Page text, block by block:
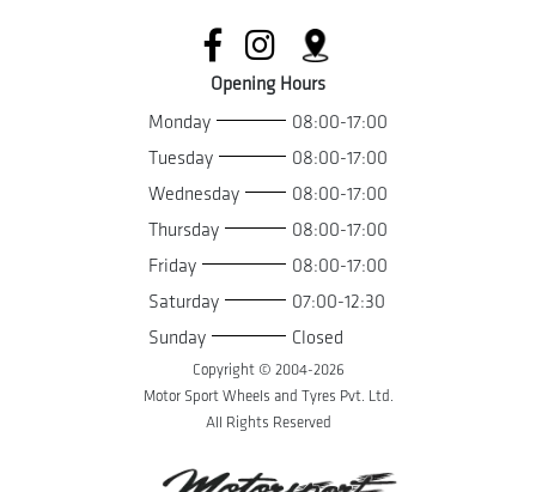
Opening Hours
Monday
08:00-17:00
Tuesday
08:00-17:00
Wednesday
08:00-17:00
Thursday
08:00-17:00
Friday
08:00-17:00
Saturday
07:00-12:30
Sunday
Closed
Copyright © 2004-2026
Motor Sport Wheels and Tyres Pvt. Ltd.
All Rights Reserved